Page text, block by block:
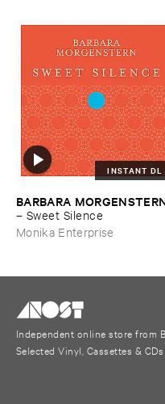
INSTANT DL
BARBARA
– Sweet ​Silence
Monika Enterprise
Independent online store from
Selected Vinyl, Cassettes & CDs